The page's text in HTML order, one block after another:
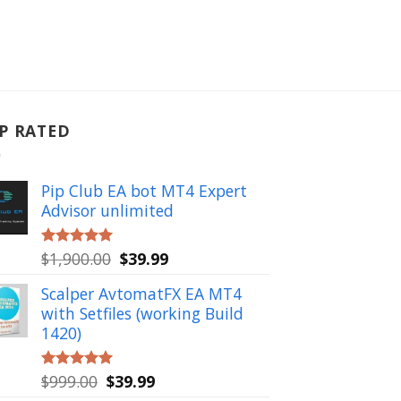
RATED
Pip Club EA bot MT4 Expert
Advisor unlimited
Rated5.00
out of 5
$1,900.00 Original
was:
$1,900.00.
$39.99Current
is:
$39.99.
Scalper AvtomatFX EA MT4
with Setfiles (working Build
1420)
Rated5.00
out of 5
$999.00 Original
$39.99Current